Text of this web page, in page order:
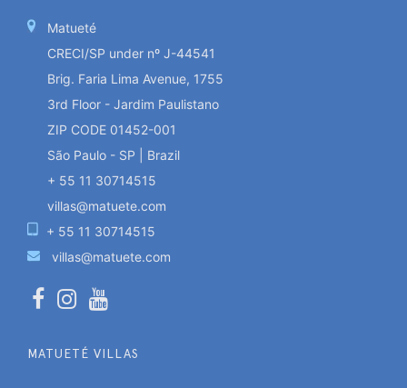
Matueté
CRECI/SP under nº J-44541
Brig. Faria Lima Avenue, 1755
3rd Floor - Jardim Paulistano
ZIP CODE 01452-001
São Paulo - SP | Brazil
+ 55 11 30714515
villas@matuete.com
+ 55 11 30714515
villas@matuete.com
MATUETÉ VILLAS